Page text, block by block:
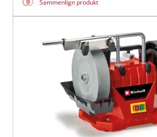
Sammenlign produkt